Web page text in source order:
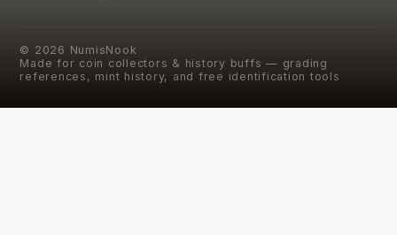
© 2026 NumisNook
Made for coin collectors & history buffs — grading
references, mint history, and free identification tools